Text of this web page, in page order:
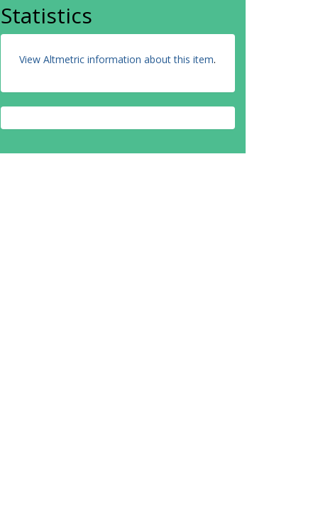
Statistics
View Altmetric information about this item.